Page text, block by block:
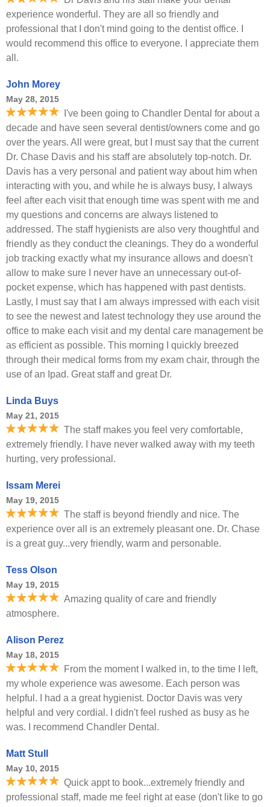
experience wonderful. They are all so friendly and
professional that I don't mind going to the dentist office. I
would recommend this office to everyone. I appreciate them
all.
John Morey
May 28, 2015
I've been going to Chandler Dental for about a
decade and have seen several dentist/owners come and go
over the years. All were great, but I must say that the current
Dr. Chase Davis and his staff are absolutely top-notch. Dr.
Davis has a very personal and patient way about him when
interacting with you, and while he is always busy, I always
feel after each visit that enough time was spent with me and
my questions and concerns are always listened to
addressed. The staff hygienists are also very thoughtful and
friendly as they conduct the cleanings. They do a wonderful
job tracking exactly what my insurance allows and doesn't
allow to make sure I never have an unnecessary out-of-
pocket expense, which has happened with past dentists.
Lastly, I must say that I am always impressed with each visit
to see the newest and latest technology they use around the
office to make each visit and my dental care management be
as efficient as possible. This morning I quickly breezed
through their medical forms from my exam chair, through the
use of an Ipad. Great staff and great Dr.
Linda Buys
May 21, 2015
The staff makes you feel very comfortable,
extremely friendly. I have never walked away with my teeth
hurting, very professional.
Issam Merei
May 19, 2015
The staff is beyond friendly and nice. The
experience over all is an extremely pleasant one. Dr. Chase
is a great guy...very friendly, warm and personable.
Tess Olson
May 19, 2015
Amazing quality of care and friendly
atmosphere.
Alison Perez
May 18, 2015
From the moment I walked in, to the time I left,
my whole experience was awesome. Each person was
helpful. I had a a great hygienist. Doctor Davis was very
helpful and very cordial. I didn't feel rushed as busy as he
was. I recommend Chandler Dental.
Matt Stull
May 10, 2015
Quick appt to book...extremely friendly and
professional staff, made me feel right at ease (don't like to go